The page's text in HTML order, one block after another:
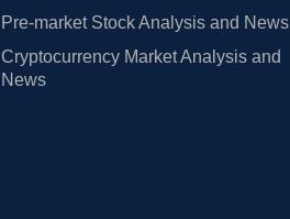
Pre-market Stock Analysis and News
Cryptocurrency Market Analysis and
News